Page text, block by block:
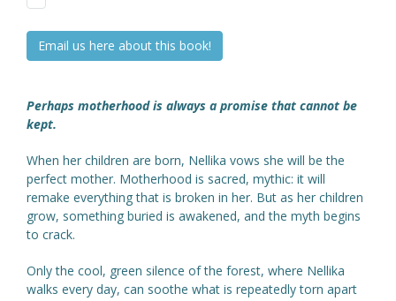
Email us here about this book!
Perhaps motherhood is always a promise that cannot be
kept.
When her children are born, Nellika vows she will be the
perfect mother. Motherhood is sacred, mythic: it will
remake everything that is broken in her. But as her children
grow, something buried is awakened, and the myth begins
to crack.
Only the cool, green silence of the forest, where Nellika
walks every day, can soothe what is repeatedly torn apart